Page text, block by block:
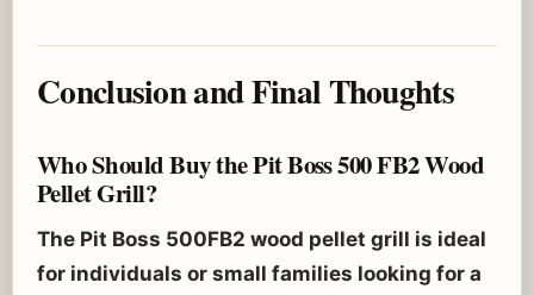
Conclusion and Final Thoughts
Who Should Buy the Pit Boss 500 FB2 Wood
Pellet Grill?
The Pit Boss 500FB2 wood pellet grill is ideal
for individuals or small families looking for a